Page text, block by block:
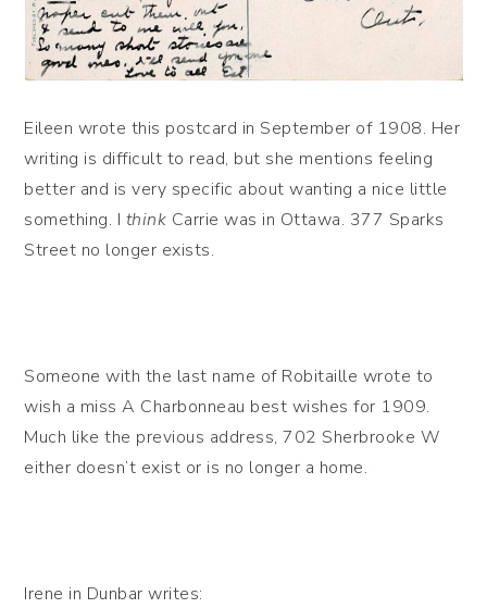
Eileen wrote this postcard in September of 1908. Her
writing is difficult to read, but she mentions feeling
better and is very specific about wanting a nice little
something. I think Carrie was in Ottawa. 377 Sparks
Street no longer exists.
Someone with the last name of Robitaille wrote to
wish a miss A Charbonneau best wishes for 1909.
Much like the previous address, 702 Sherbrooke W
either doesn’t exist or is no longer a home.
Irene in Dunbar writes: